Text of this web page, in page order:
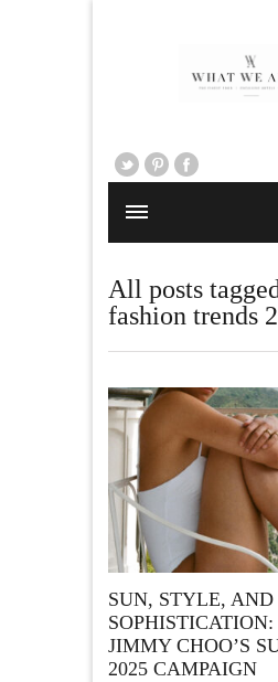
All posts
fashion trends
SUN, STYLE, AND
JIMMY CHOO’S
2025 CAMPAIGN